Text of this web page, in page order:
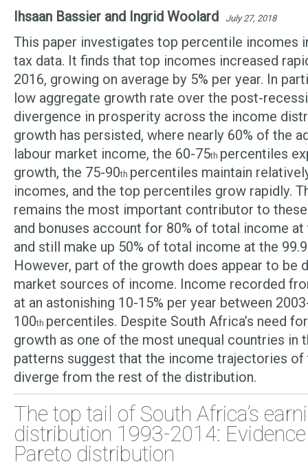
Ihsaan Bassier and Ingrid Woolard July 27, 2018
This paper investigates top percentile incomes
tax data. It finds that top incomes increased
2016, growing on average by 5% per year. In
low aggregate growth rate over the post-
divergence in prosperity across the income
growth has persisted, where nearly 60% of the
labour market income, the 60-75th percentiles
growth, the 75-90th percentiles maintain
incomes, and the top percentiles grow rapidly.
remains the most important contributor to
and bonuses account for 80% of total income at
and still make up 50% of total income at the
However, part of the growth does appear to be
market sources of income. Income recorded
at an astonishing 10-15% per year between
100th percentiles. Despite South Africa’s need
growth as one of the most unequal countries in
patterns suggest that the income trajectories
diverge from the rest of the distribution.
The top tail of South Africa’s
distribution 1993-2014:
Pareto distribution